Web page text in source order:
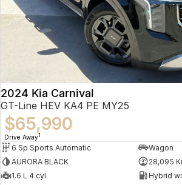
2024 Kia Carnival
GT-Line HEV KA4 PE MY25
$65,990
Drive Away1
6 Sp Sports Automatic
Wagon
AURORA BLACK
28,095
1.6 L 4 cyl
Hybrid